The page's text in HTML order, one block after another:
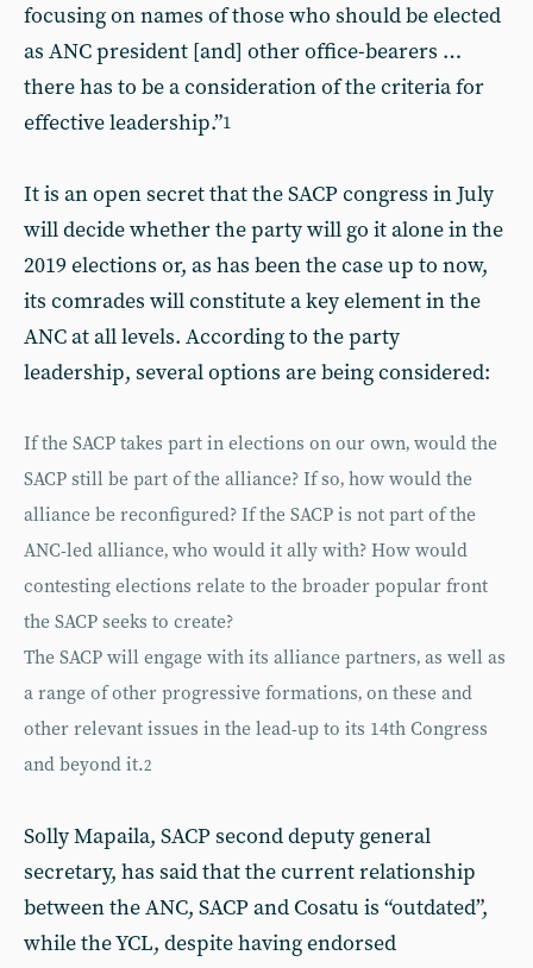
focusing on names of those who should be elected
as ANC president [and] other office-bearers …
there has to be a consideration of the criteria for
effective leadership.”1
It is an open secret that the SACP congress in July
will decide whether the party will go it alone in the
2019 elections or, as has been the case up to now,
its comrades will constitute a key element in the
ANC at all levels. According to the party
leadership, several options are being considered:
If the SACP takes part in elections on our own‚ would the
SACP still be part of the alliance? If so‚ how would the
alliance be reconfigured? If the SACP is not part of the
ANC-led alliance‚ who would it ally with? How would
contesting elections relate to the broader popular front
the SACP seeks to create?
The SACP will engage with its alliance partners‚ as well as
a range of other progressive formations‚ on these and
other relevant issues in the lead-up to its 14th Congress
and beyond it.2
Solly Mapaila, SACP second deputy general
secretary, has said that the current relationship
between the ANC, SACP and Cosatu is “outdated”,
while the YCL, despite having endorsed